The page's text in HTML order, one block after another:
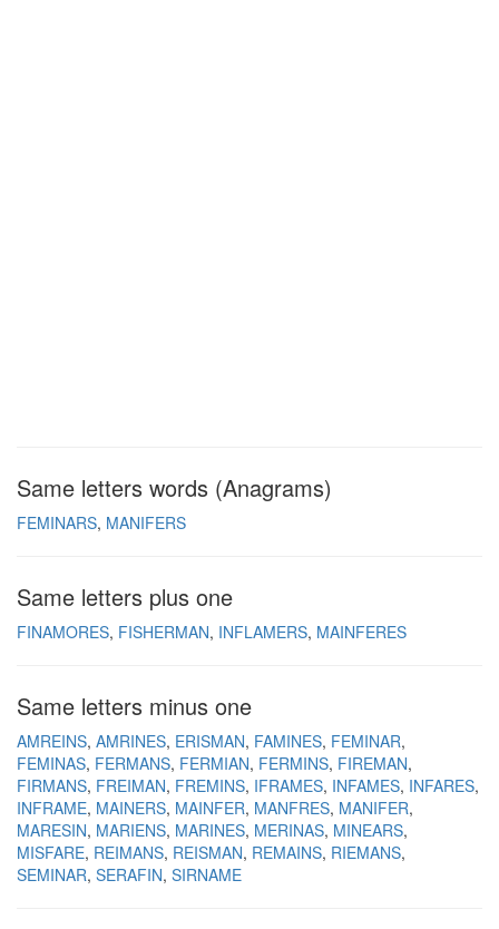
Same letters words (Anagrams)
FEMINARS MANIFERS
Same letters plus one
FINAMORES FISHERMAN INFLAMERS MAINFERES
Same letters minus one
AMREINS AMRINES ERISMAN FAMINES FEMINAR
FEMINAS FERMANS FERMIAN FERMINS FIREMAN
FIRMANS FREIMAN FREMINS IFRAMES INFAMES INFARES
INFRAME MAINERS MAINFER MANFRES MANIFER
MARESIN MARIENS MARINES MERINAS MINEARS
MISFARE REIMANS REISMAN REMAINS RIEMANS
SEMINAR SERAFIN SIRNAME